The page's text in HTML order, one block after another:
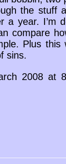
the stuff
a year. I’m
compare
Plus
sins.
2008 at